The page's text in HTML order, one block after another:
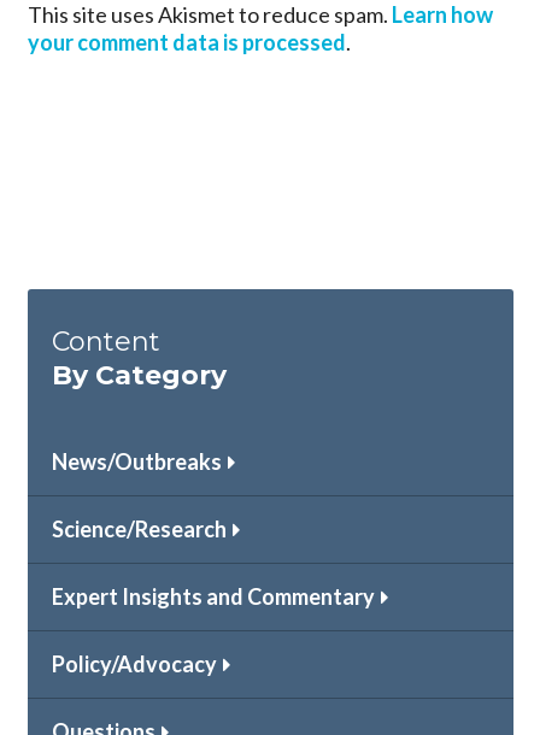
This site uses Akismet to reduce spam. Learn how
your comment data is processed.
Content
By Category
News/Outbreaks
Science/Research
Expert Insights and Commentary
Policy/Advocacy